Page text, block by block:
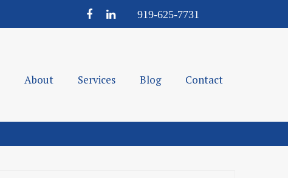
Facebook
LinkedIn
919-
About Services Blog Contact